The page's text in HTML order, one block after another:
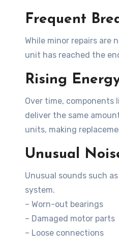
Frequent
While minor repairs are
unit has reached the
Rising
Over time, components
deliver the same
units, making
Unusual
Unusual sounds such
system.
– Worn-out bearings
– Damaged motor parts
– Loose connections